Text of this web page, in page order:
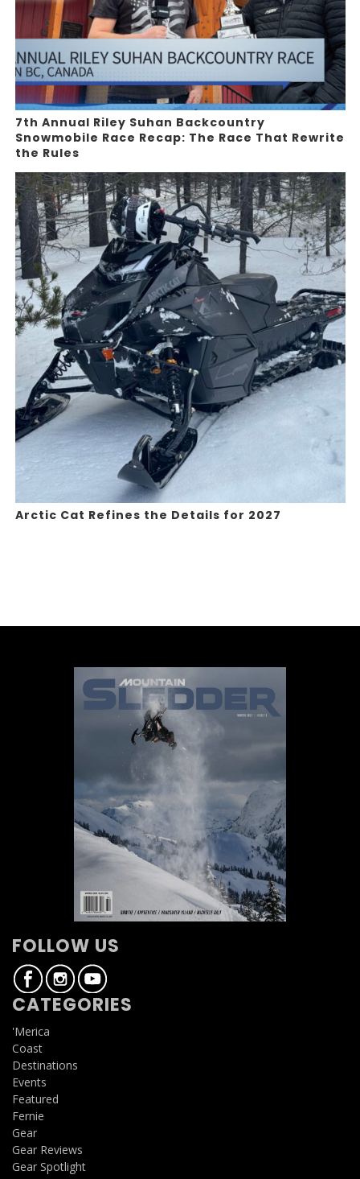
7th Annual Riley Suhan Backcountry
Snowmobile Race Recap: The Race That Rewrite
the Rules
Arctic Cat Refines the Details for 2027
FOLLOW US
CATEGORIES
'Merica
Coast
Destinations
Events
Featured
Fernie
Gear
Gear Reviews
Gear Spotlight